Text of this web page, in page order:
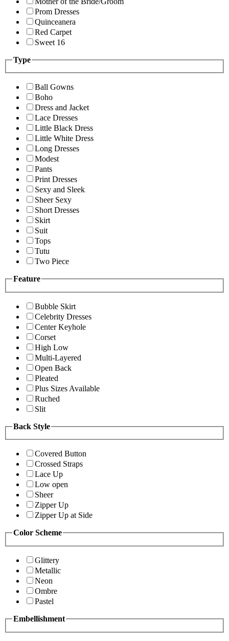
Prom Dresses
Quinceanera
Red Carpet
Sweet 16
Type
Ball Gowns
Boho
Dress and Jacket
Lace Dresses
Little Black Dress
Little White Dress
Long Dresses
Modest
Pants
Print Dresses
Sexy and Sleek
Sheer Sexy
Short Dresses
Skirt
Suit
Tops
Tutu
Two Piece
Feature
Bubble Skirt
Celebrity Dresses
Center Keyhole
Corset
High Low
Multi-Layered
Open Back
Pleated
Plus Sizes Available
Ruched
Slit
Back Style
Covered Button
Crossed Straps
Lace Up
Low open
Sheer
Zipper Up
Zipper Up at Side
Color Scheme
Glittery
Metallic
Neon
Ombre
Pastel
Embellishment